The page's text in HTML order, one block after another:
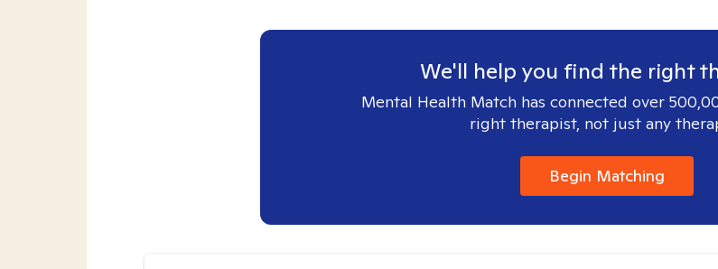
We'll help you find the right
Mental Health Match has connected over
right therapist, not just any
Begin Matching